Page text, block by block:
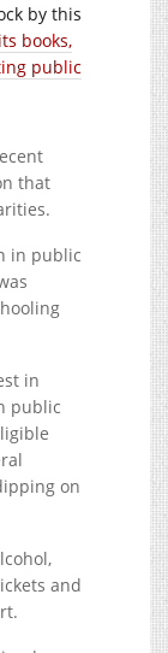
by this
books,
public
that
in public
in
public
on
and